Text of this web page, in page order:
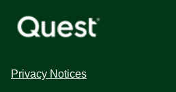
Privacy Notices